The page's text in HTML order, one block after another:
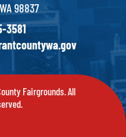
98837
3581
Fairgrounds. All